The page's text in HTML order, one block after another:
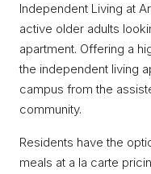
Independent Living at
active older adults
apartment. Offering a
the independent living
campus from the
community.
Residents have the
meals at a la carte